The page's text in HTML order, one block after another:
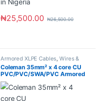
₦25,500.00 ₦26,500.00
Armored XLPE Cables ,Wires &
Cables
Coleman 35mm² x 4 core CU
PVC/PVC/SWA/PVC Armored
Cable